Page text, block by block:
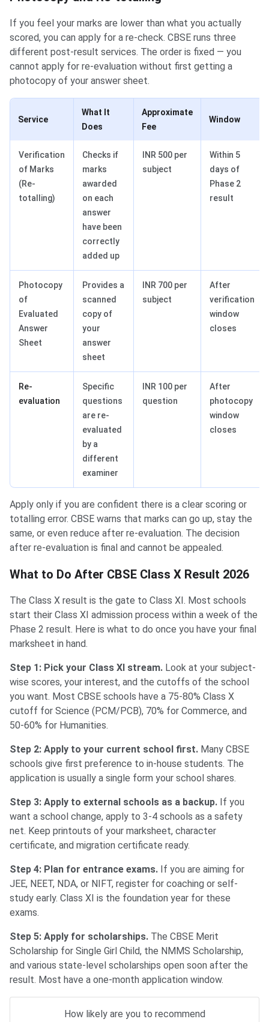
If you feel your marks are lower than what you actually
scored, you can apply for a re-check. CBSE runs three
different post-result services. The order is fixed — you
cannot apply for re-evaluation without first getting a
photocopy of your answer sheet.
Service
What It
Does
Approximate
Fee
Window
Verification
of Marks
(Re-
totalling)
Checks if
marks
awarded
on each
answer
have been
correctly
added up
INR 500 per
subject
Within 5
days of
Phase 2
result
Photocopy
of
Evaluated
Answer
Sheet
Provides a
scanned
copy of
your
answer
sheet
INR 700 per
subject
After
verification
window
closes
Re-
evaluation
Specific
questions
are re-
evaluated
by a
different
examiner
INR 100 per
question
After
photocopy
window
closes
Apply only if you are confident there is a clear scoring or
totalling error. CBSE warns that marks can go up, stay the
same, or even reduce after re-evaluation. The decision
after re-evaluation is final and cannot be appealed.
What to Do After CBSE Class X Result 2026
The Class X result is the gate to Class XI. Most schools
start their Class XI admission process within a week of the
Phase 2 result. Here is what to do once you have your final
marksheet in hand.
Step 1: Pick your Class XI stream. Look at your subject-
wise scores, your interest, and the cutoffs of the school
you want. Most CBSE schools have a 75-80% Class X
cutoff for Science (PCM/PCB), 70% for Commerce, and
50-60% for Humanities.
Step 2: Apply to your current school first. Many CBSE
schools give first preference to in-house students. The
application is usually a single form your school shares.
Step 3: Apply to external schools as a backup. If you
want a school change, apply to 3-4 schools as a safety
net. Keep printouts of your marksheet, character
certificate, and migration certificate ready.
Step 4: Plan for entrance exams. If you are aiming for
JEE, NEET, NDA, or NIFT, register for coaching or self-
study early. Class XI is the foundation year for these
exams.
Step 5: Apply for scholarships. The CBSE Merit
Scholarship for Single Girl Child, the NMMS Scholarship,
and various state-level scholarships open soon after the
result. Most have a one-month application window.
How likely are you to recommend